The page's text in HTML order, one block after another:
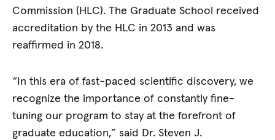
Commission (HLC). The Graduate School received
accreditation by the HLC in 2013 and was
reaffirmed in 2018.
“In this era of fast-paced scientific discovery, we
recognize the importance of constantly fine-
tuning our program to stay at the forefront of
graduate education,” said Dr. Steven J.